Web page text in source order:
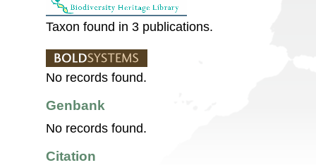
Taxon found in 3 publications.
No records found.
Genbank
No records found.
Citation